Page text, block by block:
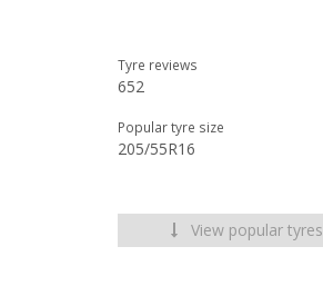
Tyre reviews
652
Popular tyre size
205/55R16
View popular tyres